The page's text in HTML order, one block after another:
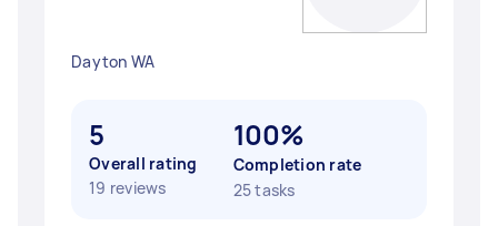
Dayton WA
5
Overall rating
19 reviews
100%
Completion rate
25 tasks